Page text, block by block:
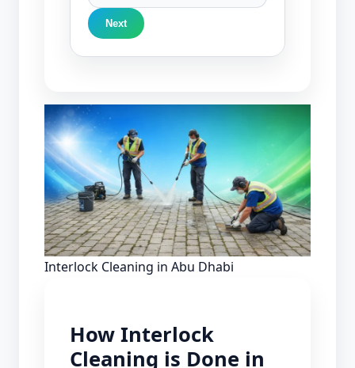
Next
Interlock Cleaning in Abu Dhabi
How Interlock
Cleaning is Done in